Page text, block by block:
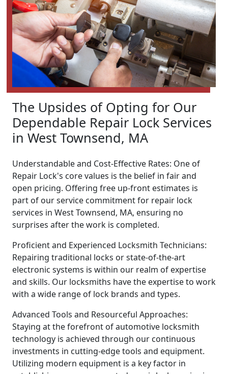
The Upsides of Opting for Our
Dependable Repair Lock Services
in West Townsend, MA
Understandable and Cost-Effective Rates: One of
Repair Lock's core values is the belief in fair and
open pricing. Offering free up-front estimates is
part of our service commitment for repair lock
services in West Townsend, MA, ensuring no
surprises after the work is completed.
Proficient and Experienced Locksmith Technicians:
Repairing traditional locks or state-of-the-art
electronic systems is within our realm of expertise
and skills. Our locksmiths have the expertise to work
with a wide range of lock brands and types.
Advanced Tools and Resourceful Approaches:
Staying at the forefront of automotive locksmith
technology is achieved through our continuous
investments in cutting-edge tools and equipment.
Utilizing modern equipment is a key factor in